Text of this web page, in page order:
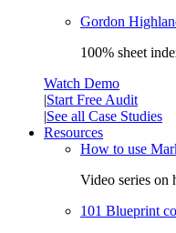
Gordon
100% sheet
Watch Demo
|Start Free Audit
|See all Case Studies
Resources
How to use
Video series on
101 Blueprint